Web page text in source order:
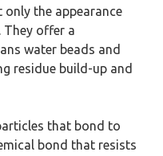
only the appearance
They offer a
water beads and
residue build-up and
that bond to
bond that resists